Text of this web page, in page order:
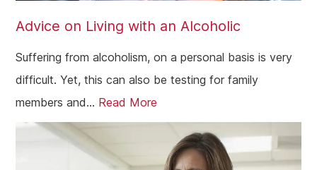
Advice on Living with an Alcoholic
Suffering from alcoholism, on a personal basis is very
difficult. Yet, this can also be testing for family
members and... Read More